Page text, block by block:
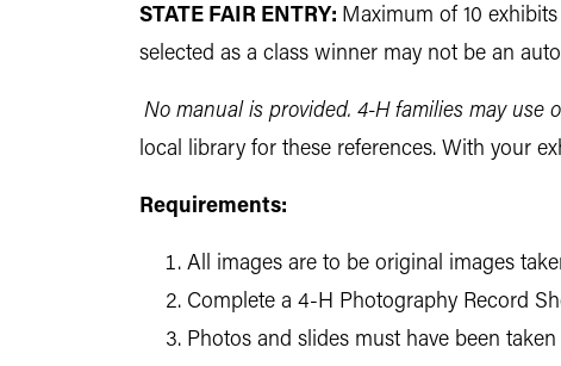
STATE FAIR ENTRY: Maximum of 10
selected as a class winner may not be an
No manual is provided. 4-H families may use
local library for these references. With your
Requirements:
All images are to be original images
Complete a 4-H Photography Record
Photos and slides must have been